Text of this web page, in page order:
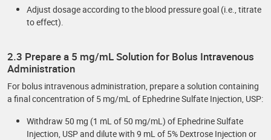
Adjust dosage according to the blood pressure goal (i.e., titrate
to effect).
2.3 Prepare a 5 mg/mL Solution for Bolus Intravenous
Administration
For bolus intravenous administration, prepare a solution containing
a final concentration of 5 mg/mL of Ephedrine Sulfate Injection, USP:
Withdraw 50 mg (1 mL of 50 mg/mL) of Ephedrine Sulfate
Injection, USP and dilute with 9 mL of 5% Dextrose Injection or